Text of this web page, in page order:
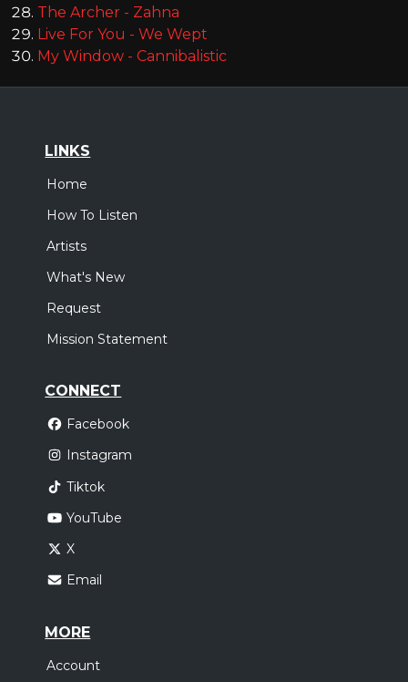
The Archer - Zahna
Live For You - We Wept
My Window - Cannibalistic
LINKS
Home
How To Listen
Artists
What's New
Request
Mission Statement
CONNECT
Facebook
Instagram
Tiktok
YouTube
X
Email
MORE
Account